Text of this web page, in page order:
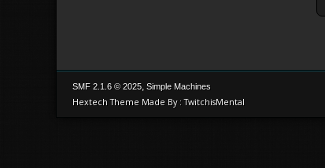
SMF 2.1.6 © 2025, Simple Machines
Hextech Theme Made By : TwitchisMental